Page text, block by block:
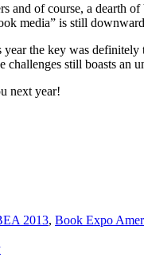
and of course, a dearth
media” is still
the key was
still boasts an
next year!
2013, Book Expo